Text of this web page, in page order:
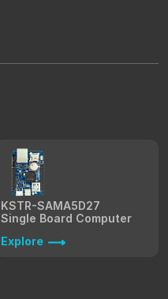
KSTR-SAMA5D27
Single Board Computer
Explore